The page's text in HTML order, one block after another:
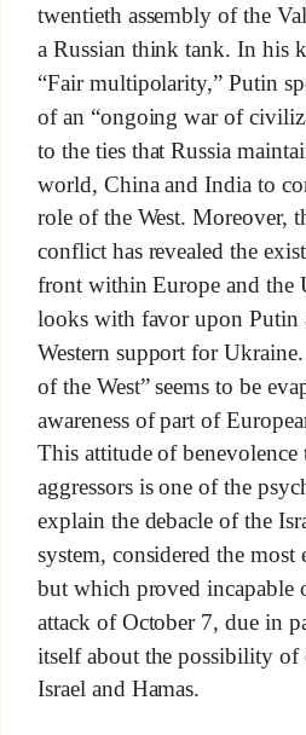
twentieth assembly of the
a Russian think tank. In his
“Fair multipolarity,” Putin
of an “ongoing war of
to the ties that Russia
world, China and India to
role of the West. Moreover,
conflict has revealed the
front within Europe and the
looks with favor upon Putin
Western support for
of the West” seems to be
awareness of part of
This attitude of benevolence
aggressors is one of the
explain the debacle of the
system, considered the
but which proved incapable
attack of October 7, due in
itself about the possibility of
Israel and Hamas.